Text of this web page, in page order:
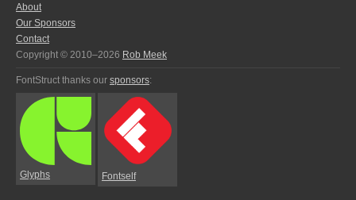
About
Our Sponsors
Contact
Copyright © 2010–2026 Rob Meek
FontStruct thanks our sponsors:
Glyphs Fontself